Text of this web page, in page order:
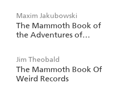
Maxim Jakubowski
The Mammoth Book of
the Adventures of
Jim Theobald
The Mammoth Book Of
Weird Records